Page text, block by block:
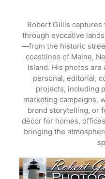
content
Robert Gillis captures
through evocative
—from the historic
coastlines of Maine,
Island. His photos
personal, editorial,
projects, including
marketing campaigns,
brand storytelling, or
décor for homes,
bringing the